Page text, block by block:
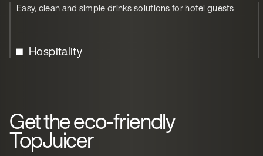
Easy, clean and simple drinks solutions for hotel guests
Hospitality
Get the eco-friendly
TopJuicer